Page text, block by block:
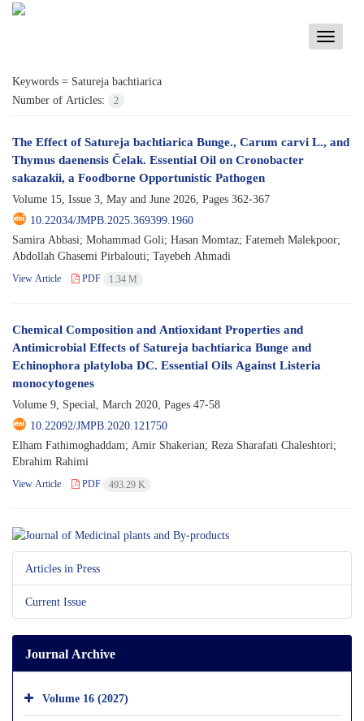
Toggle
Keywords = Satureja bachtiarica
Number of Articles:
2
The Effect of Satureja bachtiarica Bunge., Carum carvi L., and
Thymus daenensis Čelak. Essential Oil on Cronobacter
sakazakii, a Foodborne Opportunistic Pathogen
Volume 15, Issue 3, May and June 2026, Pages 362-367
10.22034/JMPB.2025.369399.1960
Samira Abbasi; Mohammad Goli; Hasan Momtaz; Fatemeh Malekpoor;
Abdollah Ghasemi Pirbalouti; Tayebeh Ahmadi
View Article PDF 1.34 M
Chemical Composition and Antioxidant Properties and
Antimicrobial Effects of Satureja bachtiarica Bunge and
Echinophora platyloba DC. Essential Oils Against Listeria
monocytogenes
Volume 9, Special, March 2020, Pages 47-58
10.22092/JMPB.2020.121750
Elham Fathimoghaddam; Amir Shakerian; Reza Sharafati Chaleshtori;
Ebrahim Rahimi
View Article PDF 493.29 K
Articles in Press
Current Issue
Journal Archive
Volume 16 (2027)